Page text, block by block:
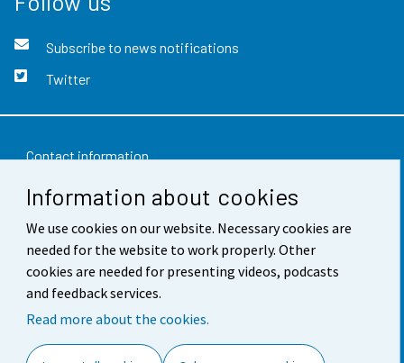
Information about cookies
We use cookies on our website. Necessary cookies are
needed for the website to work properly. Other
cookies are needed for presenting videos, podcasts
and feedback services.
Read more about the cookies.
Subscribe to news notifications
Twitter
Contact information
Feedback
Terms of use
Data protection
Accessibility